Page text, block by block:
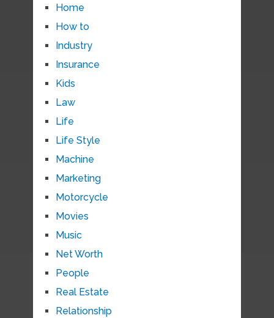
Home
How to
Industry
Insurance
Kids
Law
Life
Life Style
Machine
Marketing
Motorcycle
Movies
Music
Net Worth
People
Real Estate
Relationship